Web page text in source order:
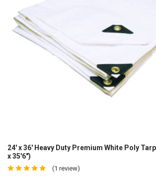
24' x 36' Heavy Duty Premium White Poly
x 35'6")
(1 review)